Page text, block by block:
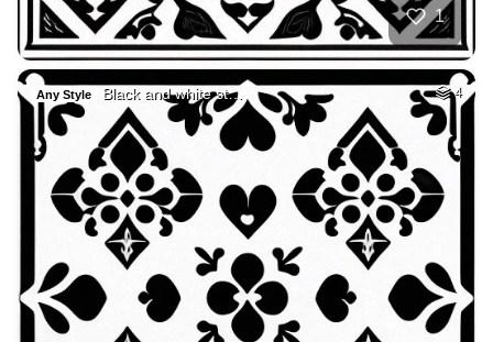
1
Any Style Black and white st… 4